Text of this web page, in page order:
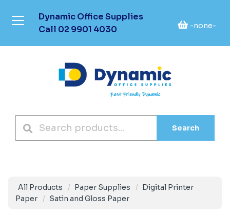
Dynamic Office Supplies
Call 02 9901 4030 -none-
Search
All Products Paper Supplies
Digital Printer
Paper
Satin and Gloss Paper